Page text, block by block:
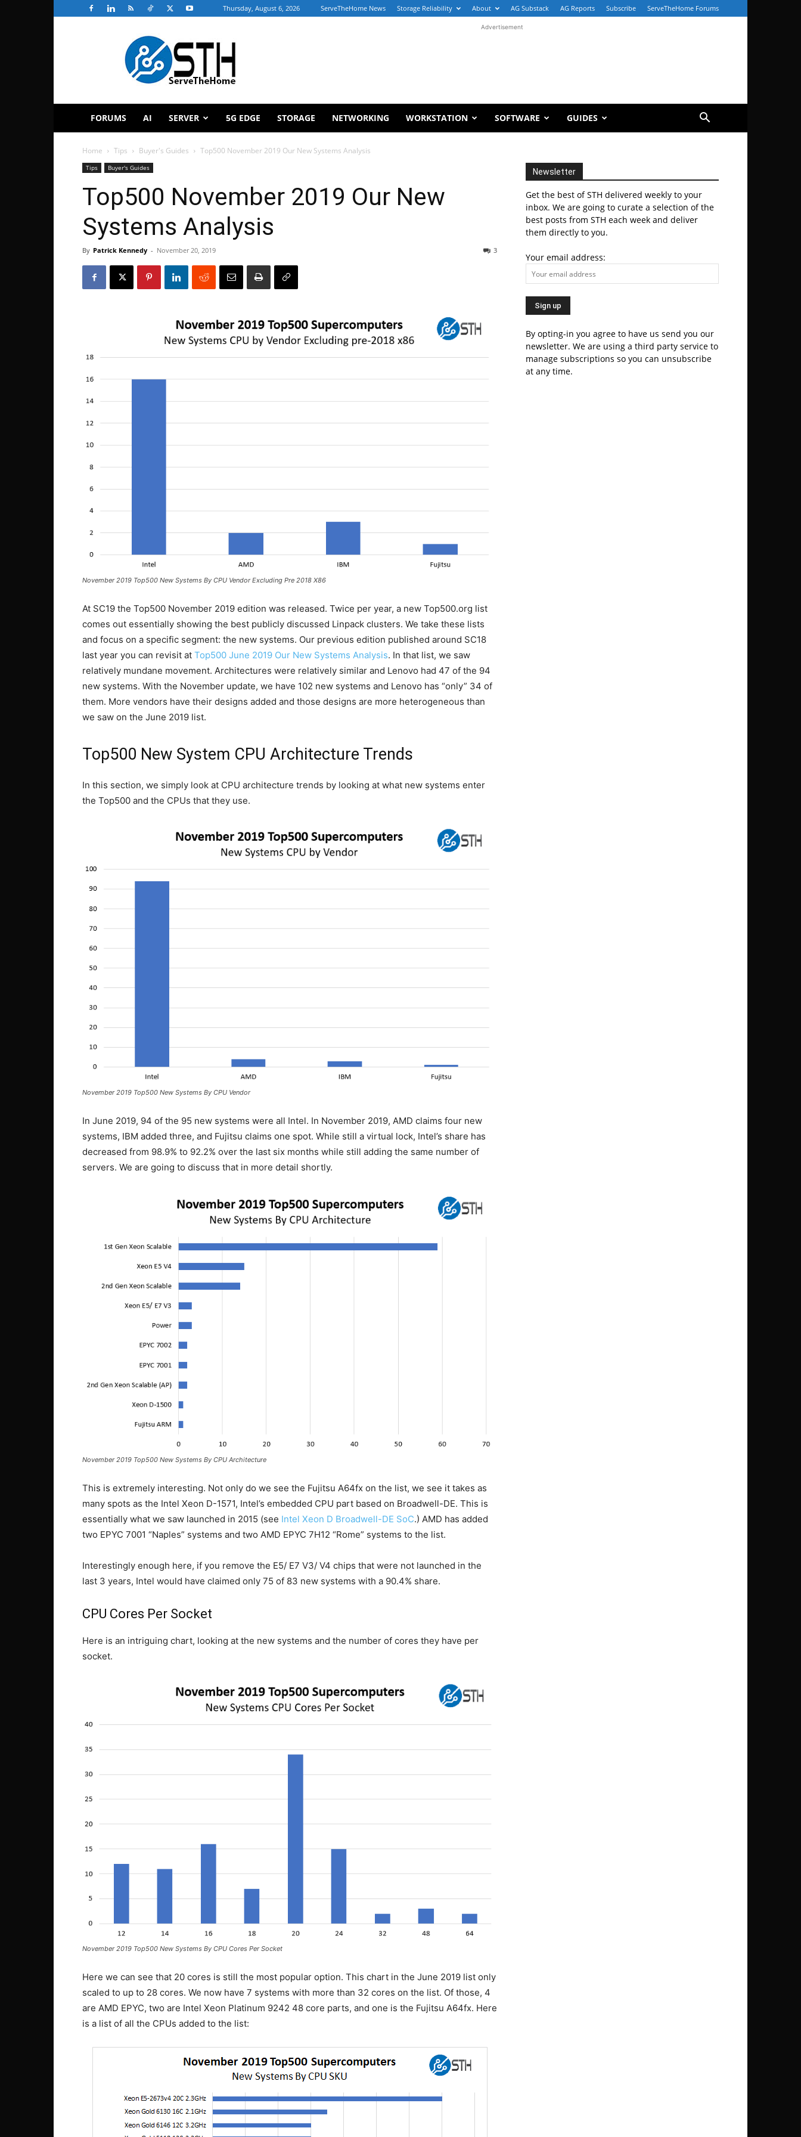
Thursday, August 6, 2026 ServeTheHome News Storage Reliability About AG Substack AG Reports Subscribe ServeTheHome Forums
ServeTheHome
Advertisement
FORUMS AI SERVER 5G EDGE STORAGE NETWORKING WORKSTATION SOFTWARE GUIDES
Home Tips Buyer's Guides Top500 November 2019 Our New Systems Analysis
Tips Buyer's Guides
Top500 November 2019 Our New
Systems Analysis
By Patrick Kennedy - November 20, 2019 3
November 2019 Top500 New Systems By CPU Vendor Excluding Pre 2018 X86
At SC19 the Top500 November 2019 edition was released. Twice per year, a new Top500.org list
comes out essentially showing the best publicly discussed Linpack clusters. We take these lists
and focus on a specific segment: the new systems. Our previous edition published around SC18
last year you can revisit at Top500 June 2019 Our New Systems Analysis. In that list, we saw
relatively mundane movement. Architectures were relatively similar and Lenovo had 47 of the 94
new systems. With the November update, we have 102 new systems and Lenovo has “only” 34 of
them. More vendors have their designs added and those designs are more heterogeneous than
we saw on the June 2019 list.
Top500 New System CPU Architecture Trends
In this section, we simply look at CPU architecture trends by looking at what new systems enter
the Top500 and the CPUs that they use.
November 2019 Top500 New Systems By CPU Vendor
In June 2019, 94 of the 95 new systems were all Intel. In November 2019, AMD claims four new
systems, IBM added three, and Fujitsu claims one spot. While still a virtual lock, Intel’s share has
decreased from 98.9% to 92.2% over the last six months while still adding the same number of
servers. We are going to discuss that in more detail shortly.
November 2019 Top500 New Systems By CPU Architecture
This is extremely interesting. Not only do we see the Fujitsu A64fx on the list, we see it takes as
many spots as the Intel Xeon D-1571, Intel’s embedded CPU part based on Broadwell-DE. This is
essentially what we saw launched in 2015 (see Intel Xeon D Broadwell-DE SoC.) AMD has added
two EPYC 7001 “Naples” systems and two AMD EPYC 7H12 “Rome” systems to the list.
Interestingly enough here, if you remove the E5/ E7 V3/ V4 chips that were not launched in the
last 3 years, Intel would have claimed only 75 of 83 new systems with a 90.4% share.
CPU Cores Per Socket
Here is an intriguing chart, looking at the new systems and the number of cores they have per
socket.
November 2019 Top500 New Systems By CPU Cores Per Socket
Here we can see that 20 cores is still the most popular option. This chart in the June 2019 list only
scaled to up to 28 cores. We now have 7 systems with more than 32 cores on the list. Of those, 4
are AMD EPYC, two are Intel Xeon Platinum 9242 48 core parts, and one is the Fujitsu A64fx. Here
is a list of all the CPUs added to the list:
Newsletter
Get the best of STH delivered weekly to your
inbox. We are going to curate a selection of the
best posts from STH each week and deliver
them directly to you.
Your email address:
By opting-in you agree to have us send you our
newsletter. We are using a third party service to
manage subscriptions so you can unsubscribe
at any time.